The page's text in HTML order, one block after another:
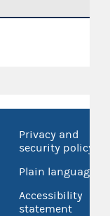
Privacy and
security policy
Plain language
Accessibility
statement